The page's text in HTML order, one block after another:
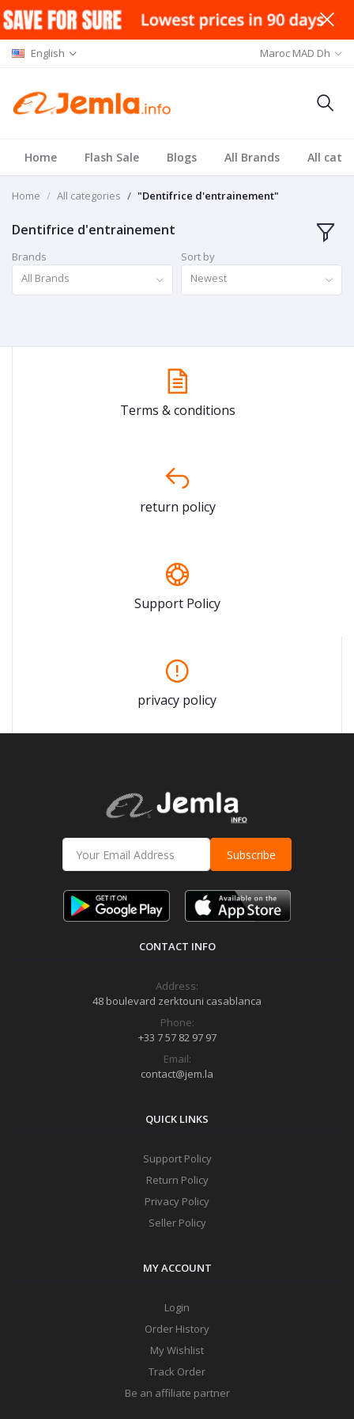
English Maroc MAD Dh
Home Flash Sale Blogs All Brands All
Home All categories "Dentifrice d'entrainement"
Dentifrice d'entrainement
Brands
All Brands
Sort by
Newest
Terms & conditions
return policy
Support Policy
privacy policy
Subscribe
CONTACT INFO
Address:
48 boulevard zerktouni casablanca
Phone:
+33 7 57 82 97 97
Email:
contact@jem.la
QUICK LINKS
Support Policy
Return Policy
Privacy Policy
Seller Policy
MY ACCOUNT
Login
Order History
My Wishlist
Track Order
Be an affiliate partner